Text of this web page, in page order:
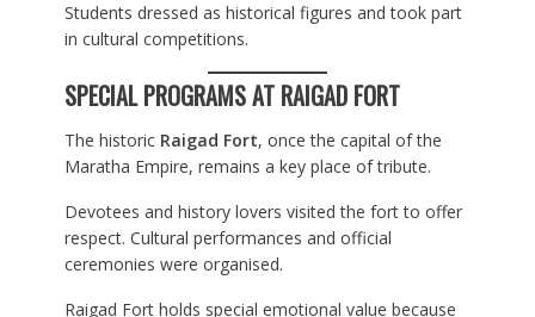
Students dressed as historical figures and took part
in cultural competitions.
SPECIAL PROGRAMS AT RAIGAD FORT
The historic Raigad Fort, once the capital of the
Maratha Empire, remains a key place of tribute.
Devotees and history lovers visited the fort to offer
respect. Cultural performances and official
ceremonies were organised.
Raigad Fort holds special emotional value because